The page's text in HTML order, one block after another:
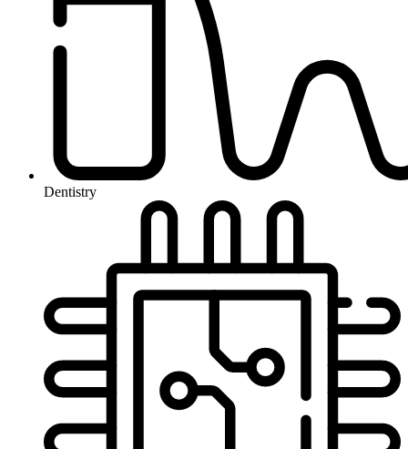
Dentistry